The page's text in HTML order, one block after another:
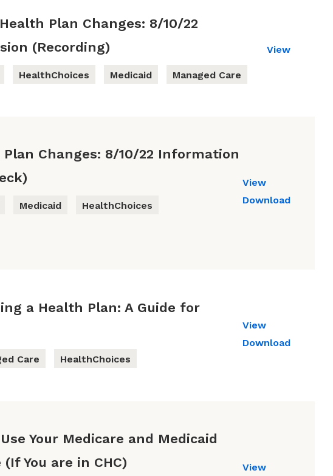
Plan Changes: 8/10/22
(Recording)
HealthChoices Medicaid Managed Care
View
Changes: 8/10/22 Information
Medicaid
HealthChoices
View
Download
a Health Plan: A Guide for
Care HealthChoices
View
Download
Your Medicare and Medicaid
You are in CHC)
View